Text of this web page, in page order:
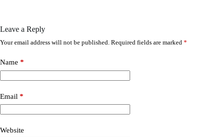
Leave a Reply
Your email address will not be published. Required fields are marked *
Name *
Email *
Website